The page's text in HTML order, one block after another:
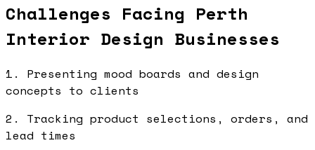
Challenges Facing Perth
Interior Design Businesses
1. Presenting mood boards and design
concepts to clients
2. Tracking product selections, orders, and
lead times